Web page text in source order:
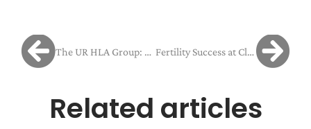
The UR HLA Group: equipped for every need Fertility Success at Clínica Tambre: Tania and Mariano’s Journey from Cancer Survivor to Parents
Related articles